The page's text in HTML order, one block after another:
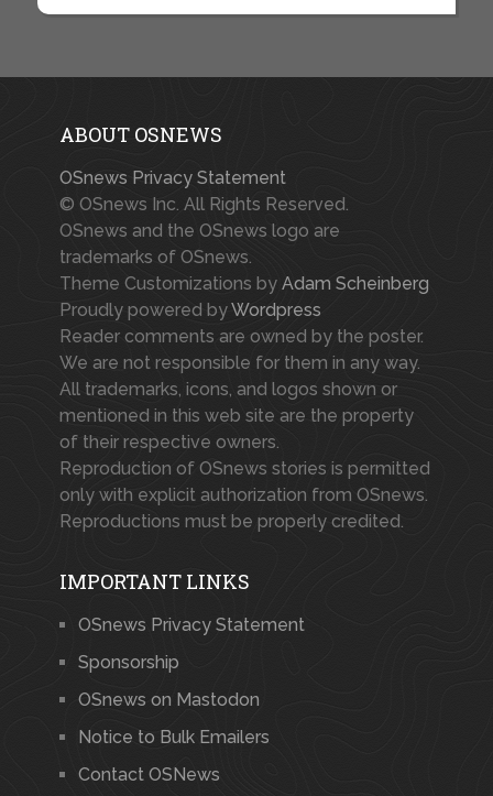
ABOUT OSNEWS
OSnews Privacy Statement
© OSnews Inc. All Rights Reserved.
OSnews and the OSnews logo are
trademarks of OSnews.
Theme Customizations by Adam Scheinberg
Proudly powered byWordpress
Reader comments are owned by the poster.
We are not responsible for them in any way.
All trademarks, icons, and logos shown or
mentioned in this web site are the property
of their respective owners.
Reproduction of OSnews stories is permitted
only with explicit authorization from OSnews.
Reproductions must be properly credited.
IMPORTANT LINKS
OSnews Privacy Statement
Sponsorship
OSnews on Mastodon
Notice to Bulk Emailers
Contact OSNews